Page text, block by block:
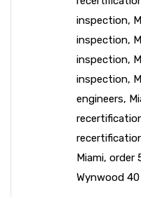
inspection,
inspection,
inspection,
inspection,
engineers,
Miami, order
Wynwood